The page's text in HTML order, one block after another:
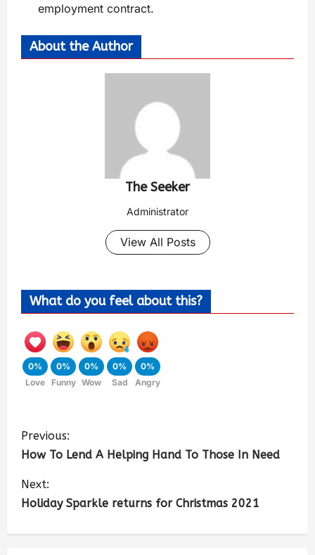
employment contract.
About the Author
The Seeker
Administrator
View All Posts
What do you feel about this?
0%
Love
0%
Funny
0%
Wow
0%
Sad
0%
Angry
Previous:
How To Lend A Helping Hand To Those In Need
Next:
Holiday Sparkle returns for Christmas 2021